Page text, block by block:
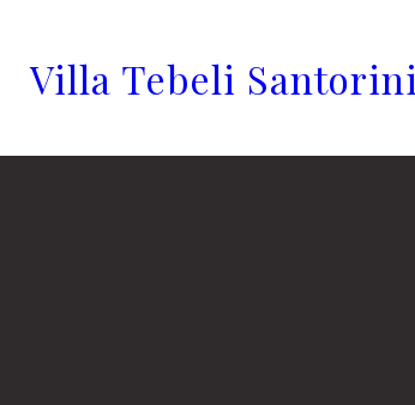
Villa Tebeli Santorini